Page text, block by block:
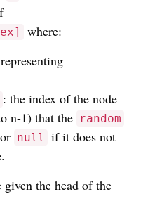
where:
: the index of the node
n-1) that the random
null if it does not
the head of the